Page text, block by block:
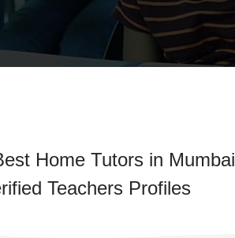
Home Tutors in Mumbai
Teachers Profiles